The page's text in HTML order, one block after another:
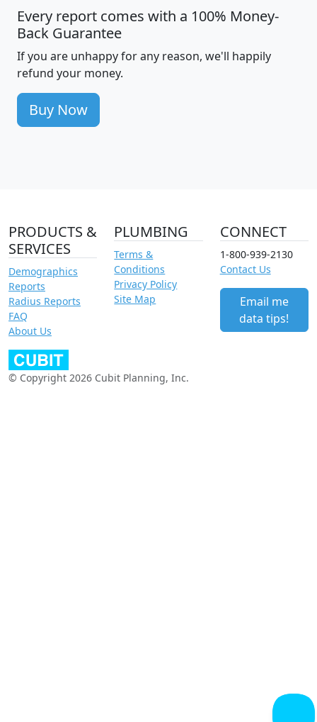
Every report comes with a 100% Money-
Back Guarantee
If you are unhappy for any reason, we'll happily
refund your money.
Buy Now
PRODUCTS &
SERVICES
Demographics
Reports
Radius Reports
FAQ
About Us
PLUMBING
Terms &
Conditions
Privacy Policy
Site Map
CONNECT
1-800-939-2130
Contact Us
Email me
data tips!
© Copyright 2026 Cubit Planning, Inc.